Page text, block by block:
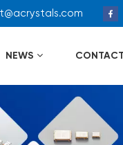
NEWS CONTACT